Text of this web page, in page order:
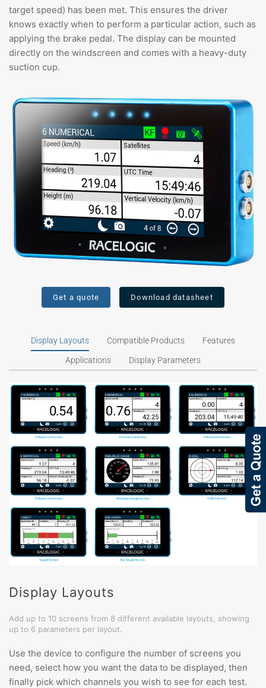
target speed) has been met. This ensures the driver
knows exactly when to perform a particular action, such as
applying the brake pedal. The display can be mounted
directly on the windscreen and comes with a heavy-duty
suction cup.
Get a quote Download datasheet
Display Layouts Compatible Products Features
Applications Display Parameters
Display Layouts
Add up to 10 screens from 8 different available layouts, showing
up to 6 parameters per layout.
Use the device to configure the number of screens you
need, select how you want the data to be displayed, then
finally pick which channels you wish to see for each test.